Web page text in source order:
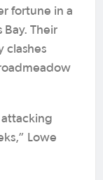
fortune in a
Their
clashes
Lowe